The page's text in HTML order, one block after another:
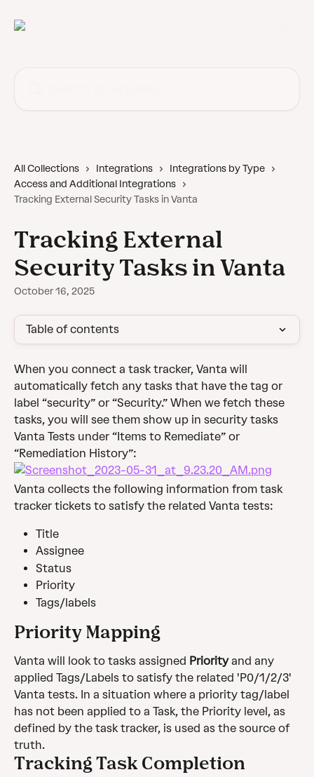
All Collections Integrations
Integrations by Type
Access and Additional Integrations
Tracking External Security Tasks in Vanta
Tracking External
Security Tasks in Vanta
October 16, 2025
Table of contents
When you connect a task tracker, Vanta will
automatically fetch any tasks that have the tag or
label “security” or “Security.” When we fetch these
tasks, you will see them show up in security tasks
Vanta Tests under “Items to Remediate” or
“Remediation History”:
Vanta collects the following information from task
tracker tickets to satisfy the related Vanta tests:
Title
Assignee
Status
Priority
Tags/labels
Priority Mapping
Vanta will look to tasks assigned Priority and any
applied Tags/Labels to satisfy the related 'P0/1/2/3'
Vanta tests. In a situation where a priority tag/label
has not been applied to a Task, the Priority level, as
defined by the task tracker, is used as the source of
truth.
Tracking Task Completion